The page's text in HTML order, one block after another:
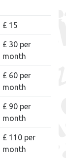
£ 15
£ 30 per
month
£ 60 per
month
£ 90 per
month
£ 110 per
month